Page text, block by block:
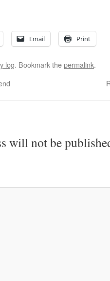
Email Print
log. Bookmark thepermalink.
will not be